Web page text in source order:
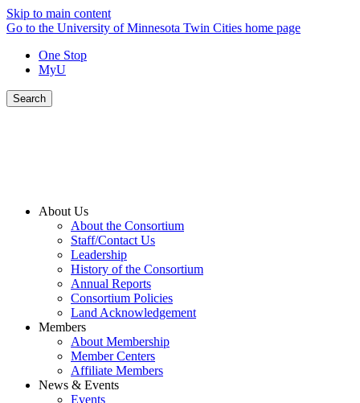
Skip to main content
Go to the University of Minnesota Twin Cities home page
One Stop
MyU
Search
About Us
About the Consortium
Staff/Contact Us
Leadership
History of the Consortium
Annual Reports
Consortium Policies
Land Acknowledgement
Members
About Membership
Member Centers
Affiliate Members
News & Events
Events